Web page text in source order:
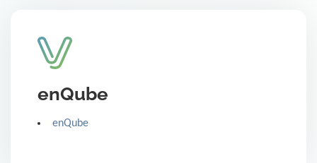
enQube
enQube